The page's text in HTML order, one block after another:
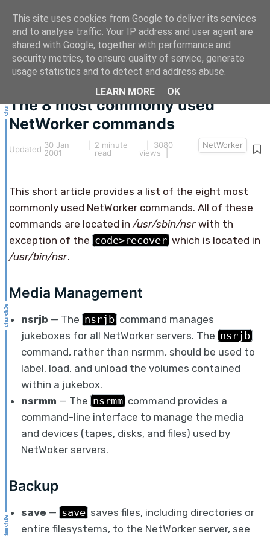
This article hasn't been updated for over 5 years.
The information below may be obsolete.
The 8 most commonly used
NetWorker commands
Updated 30 Jan
2001
2 minute
read
| 3080
views |
NetWorker
This short article provides a list of the eight most
commonly used NetWorker commands. All of these
commands are located in/usr/sbin/nsr with th
exception of the code>recover which is located in
/usr/bin/nsr.
Media Management
nsrjb — The nsrjb command manages
jukeboxes for all NetWorker servers. The nsrjb
command, rather than nsrmm, should be used to
label, load, and unload the volumes contained
within a jukebox.
nsrmm — The nsrmm command provides a
command-line interface to manage the media
and devices (tapes, disks, and files) used by
NetWoker servers.
Backup
save — save saves files, including directories or
entire filesystems, to the NetWorker server, see
This site uses cookies from Google to deliver its services
and to analyse traffic. Your IP address and user agent are
shared with Google, together with performance and
security metrics, to ensure quality of service, generate
usage statistics and to detect and address abuse.
LEARN MORE
OK